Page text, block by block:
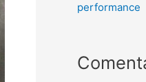
performance